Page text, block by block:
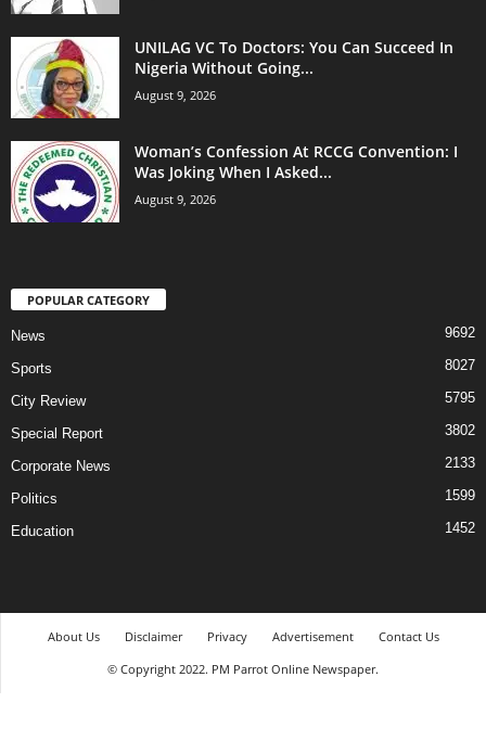
UNILAG VC To Doctors: You Can Succeed In
Nigeria Without Going...
August 9, 2026
Woman’s Confession At RCCG Convention: I
Was Joking When I Asked...
August 9, 2026
POPULAR CATEGORY
News 9692
Sports 8027
City Review 5795
Special Report 3802
Corporate News 2133
Politics 1599
Education 1452
About Us Disclaimer Privacy Advertisement
Contact Us
© Copyright 2022. PM Parrot Online Newspaper.